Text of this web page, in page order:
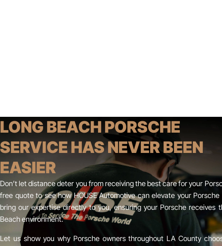
LONG BEACH PORSCHE
SERVICE HAS NEVER BEEN
EASIER
Don’t let distance deter you from receiving the best care for your
free quote to see how HOUSE Automotive can elevate your
bring our expertise directly to you, ensuring your Porsche
Beach environment.
Let us show you why Porsche owners throughout LA County